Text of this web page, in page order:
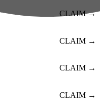
CLAIM →
CLAIM →
CLAIM →
CLAIM →